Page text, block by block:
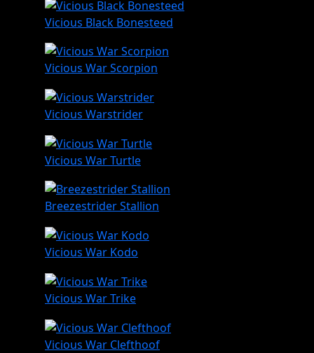
Vicious Black Bonesteed
Vicious War Scorpion
Vicious Warstrider
Vicious War Turtle
Breezestrider Stallion
Vicious War Kodo
Vicious War Trike
Vicious War Clefthoof